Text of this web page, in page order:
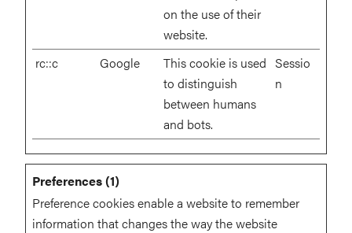
on the use of their
website.
rc::c
Google
This cookie is used
to distinguish
between humans
and bots.
Sessio
n
Preferences (1)
Preference cookies enable a website to remember
information that changes the way the website